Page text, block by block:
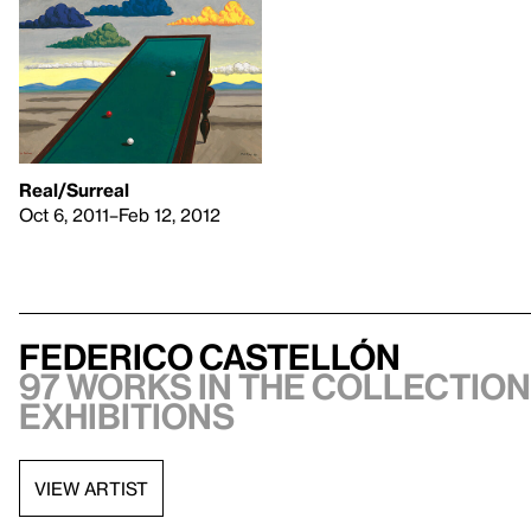
Real/Surreal
Oct 6, 2011–Feb 12, 2012
Federico Castellón
97 works in the
exhibitions
VIEW ARTIST